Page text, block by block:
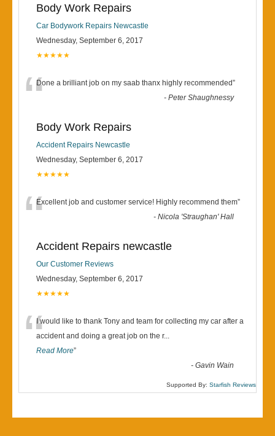
Body Work Repairs
Car Bodywork Repairs Newcastle
Wednesday, September 6, 2017
★★★★★
“Done a brilliant job on my saab thanx highly recommended”
-Peter Shaughnessy
Body Work Repairs
Accident Repairs Newcastle
Wednesday, September 6, 2017
★★★★★
“Excellent job and customer service! Highly recommend them”
-Nicola 'Straughan' Hall
Accident Repairs newcastle
Our Customer Reviews
Wednesday, September 6, 2017
★★★★★
“I would like to thank Tony and team for collecting my car after a
accident and doing a great job on the r...
Read More”
-Gavin Wain
Supported By: Starfish Reviews